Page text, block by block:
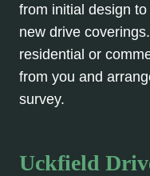
from initial design
new drive
residential or
from you and
survey.
Uckfield